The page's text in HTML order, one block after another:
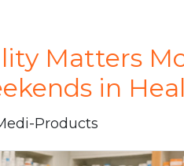
Matters
in
Products